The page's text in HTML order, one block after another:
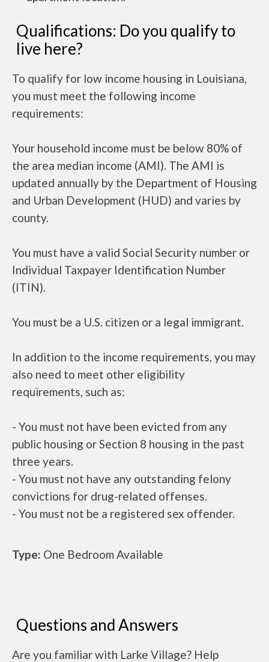
Qualifications: Do you qualify to
live here?
To qualify for low income housing in Louisiana,
you must meet the following income
requirements:
Your household income must be below 80% of
the area median income (AMI). The AMI is
updated annually by the Department of Housing
and Urban Development (HUD) and varies by
county.
You must have a valid Social Security number or
Individual Taxpayer Identification Number
(ITIN).
You must be a U.S. citizen or a legal immigrant.
In addition to the income requirements, you may
also need to meet other eligibility
requirements, such as:
- You must not have been evicted from any
public housing or Section 8 housing in the past
three years.
- You must not have any outstanding felony
convictions for drug-related offenses.
- You must not be a registered sex offender.
Type: One Bedroom Available
Questions and Answers
Are you familiar with Larke Village? Help